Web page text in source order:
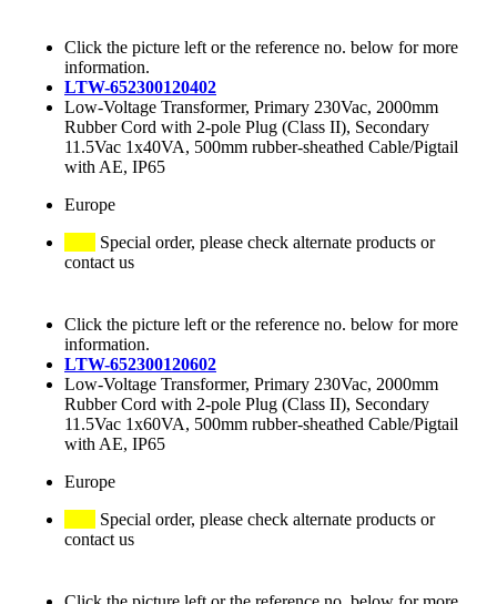
Click the picture left or the reference no. below for more
information.
LTW-652300120402
Low-Voltage Transformer, Primary 230Vac, 2000mm
Rubber Cord with 2-pole Plug (Class II), Secondary
11.5Vac 1x40VA, 500mm rubber-sheathed Cable/Pigtail
with AE, IP65
Europe
Special order, please check alternate products or
contact us
Click the picture left or the reference no. below for more
information.
LTW-652300120602
Low-Voltage Transformer, Primary 230Vac, 2000mm
Rubber Cord with 2-pole Plug (Class II), Secondary
11.5Vac 1x60VA, 500mm rubber-sheathed Cable/Pigtail
with AE, IP65
Europe
Special order, please check alternate products or
contact us